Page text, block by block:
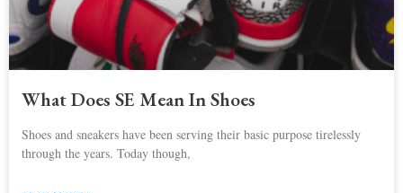
What Does SE Mean In Shoes
Shoes and sneakers have been serving their basic purpose tirelessly
through the years. Today though,